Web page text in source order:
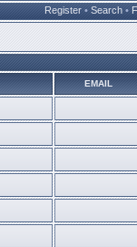
Register • Search •
EMAIL